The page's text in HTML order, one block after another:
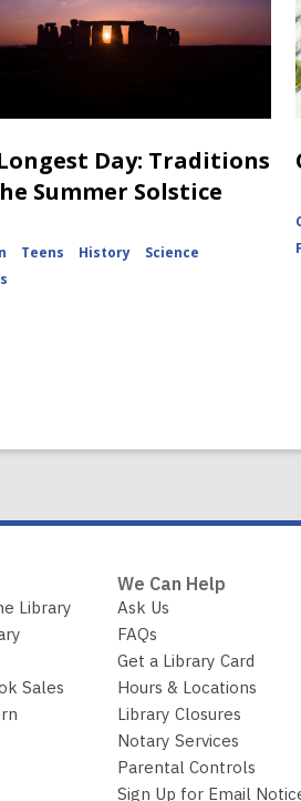
Day: Traditions
Summer Solstice
Teens History
Science
Library
Sales
We Can Help
Ask Us
FAQs
Get a Library Card
Hours & Locations
Library Closures
Notary Services
Parental Controls
Sign Up for Email